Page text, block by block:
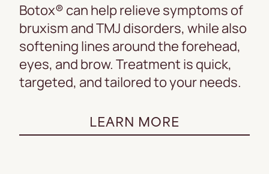
Botox® can help relieve symptoms of
bruxism and TMJ disorders, while also
softening lines around the forehead,
eyes, and brow. Treatment is quick,
targeted, and tailored to your needs.
LEARN MORE